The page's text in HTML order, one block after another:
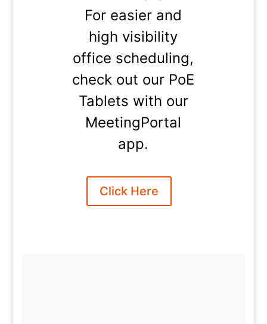
For easier and
high visibility
office scheduling,
check out our PoE
Tablets with our
MeetingPortal
app.
Click Here